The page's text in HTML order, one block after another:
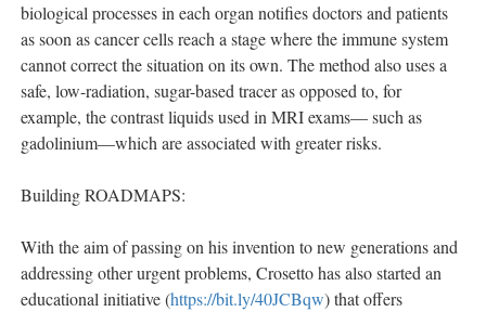
biological processes in each organ notifies doctors and patients
as soon as cancer cells reach a stage where the immune system
cannot correct the situation on its own. The method also uses a
safe, low-radiation, sugar-based tracer as opposed to, for
example, the contrast liquids used in MRI exams— such as
gadolinium—which are associated with greater risks.
Building ROADMAPS:
With the aim of passing on his invention to new generations and
addressing other urgent problems, Crosetto has also started an
educational initiative (https://bit.ly/40JCBqw) that offers